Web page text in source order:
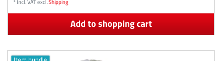
* Incl. VATexcl.Shipping
Add to shopping cart